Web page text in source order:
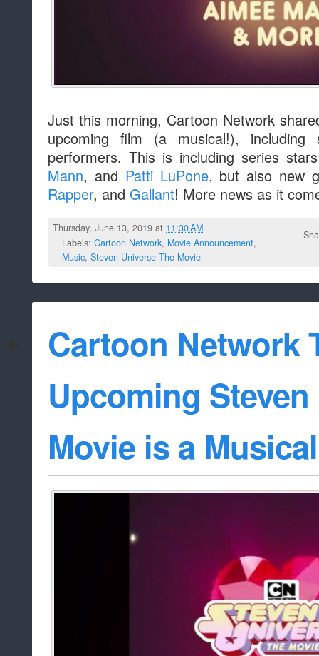
Just this morning, Cartoon Network
upcoming film (a musical!), including
performers. This is including series
Mann, and Patti LuPone, but also new
Rapper, and Gallant! More news as it
Thursday, June 13, 2019 at 11:30 AM
Labels: Cartoon Network, Movie Announcement,
Music, Steven Universe The Movie
Cartoon Network
Upcoming
Movie is a Musical